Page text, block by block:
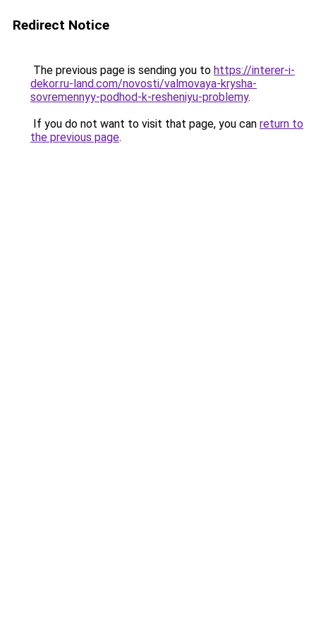
Redirect Notice
The previous page is sending you to https://interer-i-
dekor.ru-land.com/novosti/valmovaya-krysha-
sovremennyy-podhod-k-resheniyu-problemy.
If you do not want to visit that page, you can return to
the previous page.